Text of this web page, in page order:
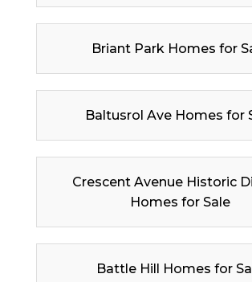
Briant Park Homes for
Baltusrol Ave Homes for
Crescent Avenue Historic
Homes for Sale
Battle Hill Homes for